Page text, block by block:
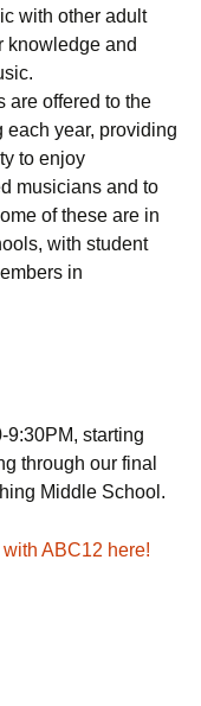
with other adult
knowledge and
are offered to the
each year, providing
to enjoy
musicians and to
of these are in
with student
in
9:30PM, starting
through our final
Middle School.
ABC12 here!